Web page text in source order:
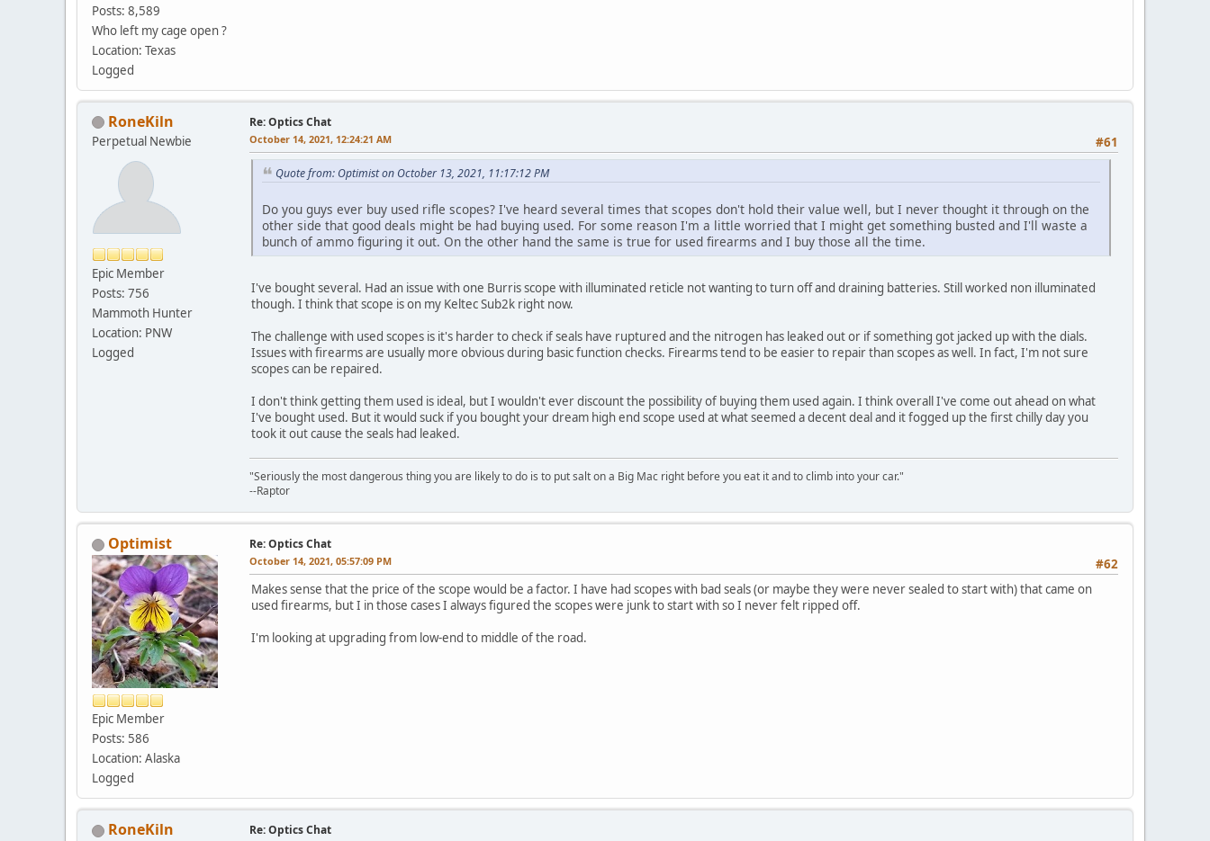
Posts: 8,589
Who left my cage open ?
Location: Texas
Logged
RoneKiln
Perpetual Newbie
Epic Member
Posts: 756
Mammoth Hunter
Location: PNW
Logged
Re: Optics Chat
#61
October 14, 2021, 12:24:21 AM
Quote from: Optimist on October 13, 2021, 11:17:12 PM
Do you guys ever buy used rifle scopes? I've heard several times that scopes don't hold their value well, but I never thought it through on the
other side that good deals might be had buying used. For some reason I'm a little worried that I might get something busted and I'll waste a
bunch of ammo figuring it out. On the other hand the same is true for used firearms and I buy those all the time.
I've bought several. Had an issue with one Burris scope with illuminated reticle not wanting to turn off and draining batteries. Still worked non illuminated
though. I think that scope is on my Keltec Sub2k right now.
The challenge with used scopes is it's harder to check if seals have ruptured and the nitrogen has leaked out or if something got jacked up with the dials.
Issues with firearms are usually more obvious during basic function checks. Firearms tend to be easier to repair than scopes as well. In fact, I'm not sure
scopes can be repaired.
I don't think getting them used is ideal, but I wouldn't ever discount the possibility of buying them used again. I think overall I've come out ahead on what
I've bought used. But it would suck if you bought your dream high end scope used at what seemed a decent deal and it fogged up the first chilly day you
took it out cause the seals had leaked.
"Seriously the most dangerous thing you are likely to do is to put salt on a Big Mac right before you eat it and to climb into your car."
--Raptor
Optimist
Epic Member
Posts: 586
Location: Alaska
Logged
Re: Optics Chat
#62
October 14, 2021, 05:57:09 PM
Makes sense that the price of the scope would be a factor. I have had scopes with bad seals (or maybe they were never sealed to start with) that came on
used firearms, but I in those cases I always figured the scopes were junk to start with so I never felt ripped off.
I'm looking at upgrading from low-end to middle of the road.
RoneKiln Re: Optics Chat